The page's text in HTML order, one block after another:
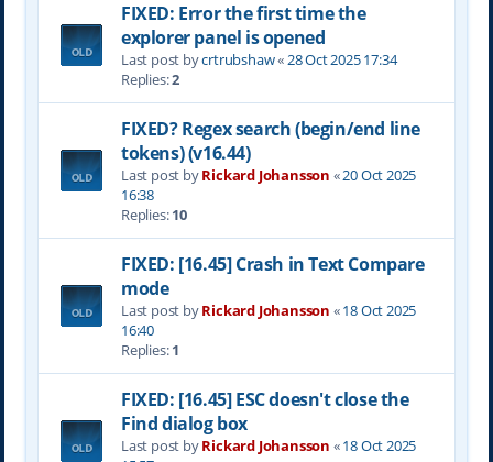
FIXED: Error the first time the
explorer panel is opened
Last post bycrtrubshaw«28 Oct 2025 17:34
Replies:2
FIXED? Regex search (begin/end line
tokens) (v16.44)
Last post byRickard Johansson «20 Oct 2025
16:38
Replies:10
FIXED: [16.45] Crash in Text Compare
mode
Last post byRickard Johansson «18 Oct 2025
16:40
Replies:1
FIXED: [16.45] ESC doesn't close the
Find dialog box
Last post byRickard Johansson «18 Oct 2025